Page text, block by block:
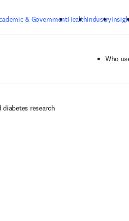
& GovernmentHealthIndustry
Who
research